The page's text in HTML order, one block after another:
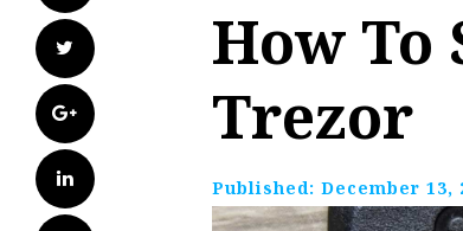
Twitter
Google+
LinkedIn
How To
Trezor
Published: December 13,